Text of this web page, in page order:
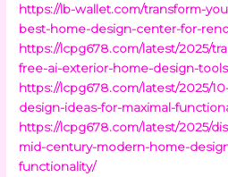
https://lb-wallet.com/transform-
best-home-design-center-for-
https://lcpg678.com/latest/2025/
free-ai-exterior-home-design-
https://lcpg678.com/latest/2025/
design-ideas-for-maximal-
https://lcpg678.com/latest/2025/
mid-century-modern-home-
functionality/